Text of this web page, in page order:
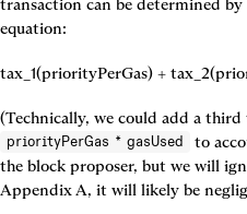
transaction can be determined
equation:
tax_1(priorityPerGas) +
(Technically, we could add a
priorityPerGas * gasUsed
to
the block proposer, but we will
Appendix A, it will likely be